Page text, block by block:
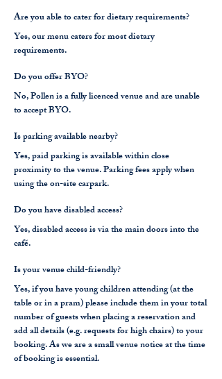
Are you able to cater for dietary requirements?
Yes, our menu caters for most dietary
requirements.
Do you offer BYO?
No, Pollen is a fully licenced venue and are unable
to accept BYO.
Is parking available nearby?
Yes, paid parking is available within close
proximity to the venue. Parking fees apply when
using the on-site carpark.
Do you have disabled access?
Yes, disabled access is via the main doors into the
café.
Is your venue child-friendly?
Yes, if you have young children attending (at the
table or in a pram) please include them in your total
number of guests when placing a reservation and
add all details (e.g. requests for high chairs) to your
booking. As we are a small venue notice at the time
of booking is essential.